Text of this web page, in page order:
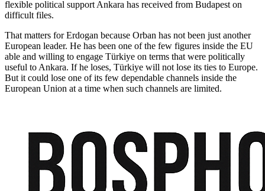
flexible political support Ankara has received from Budapest on
difficult files.
That matters for Erdogan because Orban has not been just another
European leader. He has been one of the few figures inside the EU
able and willing to engage Türkiye on terms that were politically
useful to Ankara. If he loses, Türkiye will not lose its ties to Europe.
But it could lose one of its few dependable channels inside the
European Union at a time when such channels are limited.